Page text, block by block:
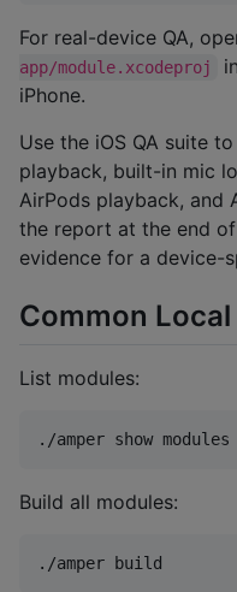
For real-device QA,
app/module.xcodeproj
iPhone.
Use the iOS QA suite
playback, built-in mic
AirPods playback, and
the report at the end
evidence for a device-
Common
List modules:
./amper show modules
Build all modules:
./amper build